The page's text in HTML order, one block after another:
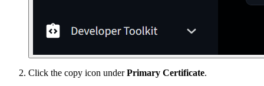
Click the copy icon underPrimary Certificate.